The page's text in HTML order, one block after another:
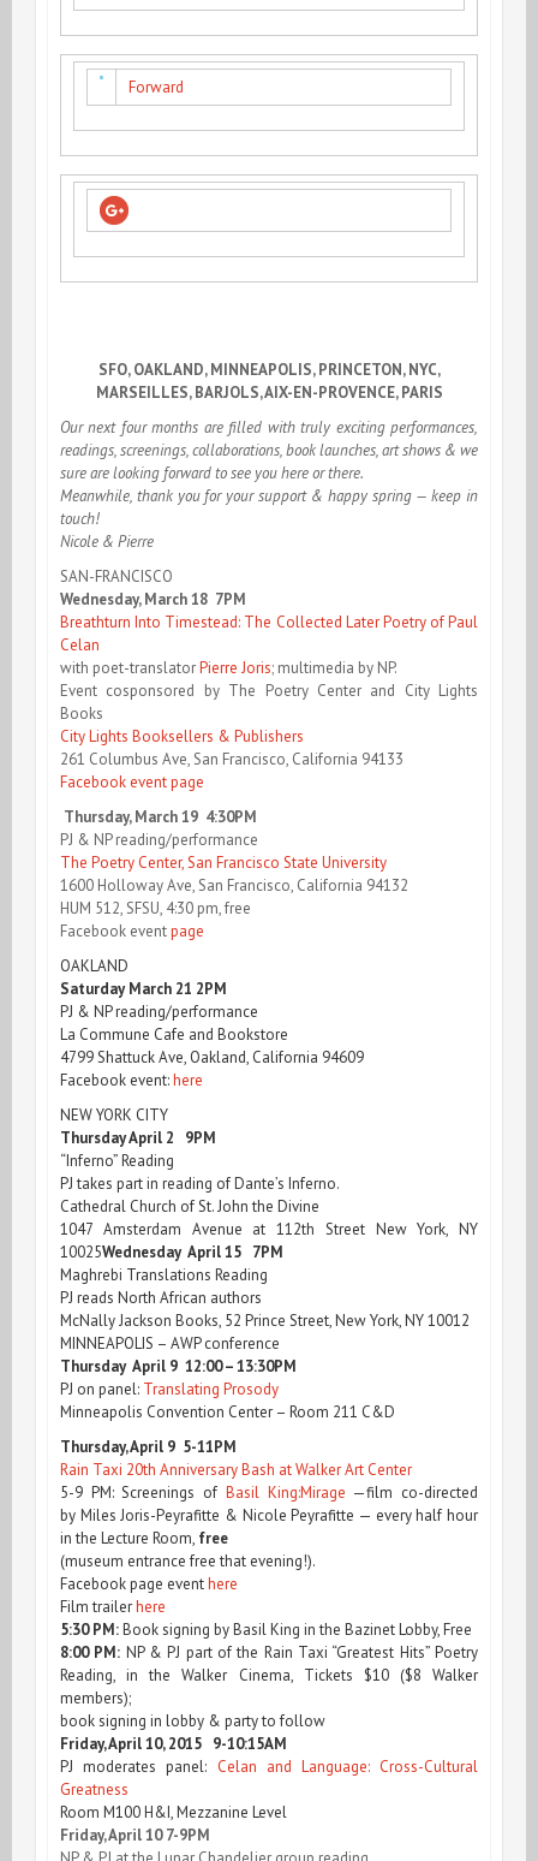
Forward
SFO, OAKLAND, MINNEAPOLIS, PRINCETON, NYC,
MARSEILLES, BARJOLS, AIX-EN-PROVENCE, PARIS
Our next four months are filled with truly exciting performances,
readings, screenings, collaborations, book launches, art shows & we
sure are looking forward to see you here or there.
Meanwhile, thank you for your support & happy spring — keep in
touch!
Nicole & Pierre
SAN-FRANCISCO
Wednesday, March 18 7PM
Breathturn Into Timestead: The Collected Later Poetry of Paul
Celan
with poet-translatorPierre Joris; multimedia by NP.
Event cosponsored by The Poetry Center and City Lights
Books
City Lights Booksellers & Publishers
261 Columbus Ave, San Francisco, California 94133
Facebook event page
Thursday, March 19 4:30PM
PJ & NP reading/performance
The Poetry Center, San Francisco State University
1600 Holloway Ave, San Francisco, California 94132
HUM 512, SFSU, 4:30 pm, free
Facebook eventpage
OAKLAND
Saturday March 21 2PM
PJ & NP reading/performance
La Commune Cafe and Bookstore
4799 Shattuck Ave, Oakland, California 94609
Facebook event:here
NEW YORK CITY
Thursday April 2 9PM
“Inferno” Reading
PJ takes part in reading of Dante’s Inferno.
Cathedral Church of St. John the Divine
1047 Amsterdam Avenue at 112th Street New York, NY
10025Wednesday April 15 7PM
Maghrebi Translations Reading
PJ reads North African authors
McNally Jackson Books, 52 Prince Street, New York, NY 10012
MINNEAPOLIS – AWP conference
Thursday April 9 12:00 – 13:30PM
PJ on panel: Translating Prosody
Minneapolis Convention Center – Room 211 C&D
Thursday, April 9 5-11PM
Rain Taxi 20th Anniversary Bash at Walker Art Center
5-9 PM: Screenings of Basil King:Mirage —film co-directed
by Miles Joris-Peyrafitte & Nicole Peyrafitte — every half hour
in the Lecture Room, free
(museum entrance free that evening!).
Facebook page eventhere
Film trailerhere
5:30 PM:Book signing by Basil King in the Bazinet Lobby, Free
8:00 PM: NP & PJ part of the Rain Taxi “Greatest Hits” Poetry
Reading, in the Walker Cinema, Tickets $10 ($8 Walker
members);
book signing in lobby & party to follow
Friday, April 10, 2015 9-10:15AM
PJ moderates panel: Celan and Language: Cross-Cultural
Greatness
Room M100 H&I, Mezzanine Level
Friday, April 10 7-9PM